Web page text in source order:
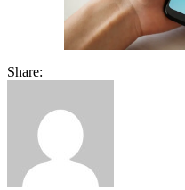
Share: